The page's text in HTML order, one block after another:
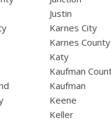
Justin
Karnes City
Karnes County
Katy
Kaufman
Kaufman
Keene
Keller